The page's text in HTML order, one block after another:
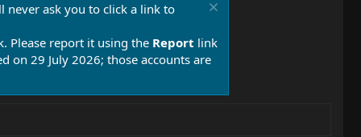
never ask you to click a link to
Please report it using the Report link
on 29 July 2026; those accounts are